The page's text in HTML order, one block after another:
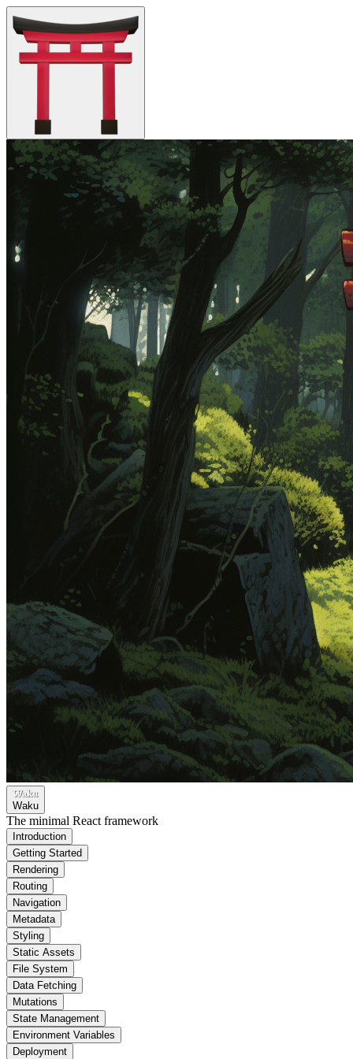
Waku
The minimal React framework
Introduction
Getting Started
Rendering
Routing
Navigation
Metadata
Styling
Static Assets
File System
Data Fetching
Mutations
State Management
Environment Variables
Deployment